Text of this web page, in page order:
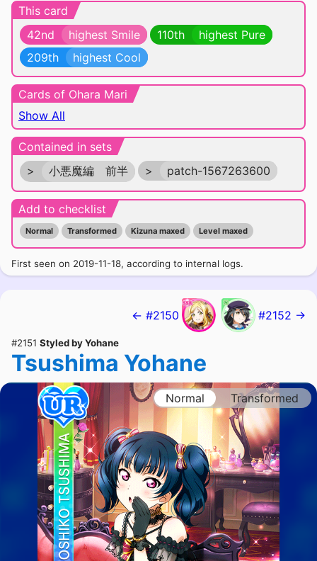
This card
42nd
highest Smile 110th
highest Pure
209th
highest Cool
Cards of Ohara Mari
Show All
Contained in sets
>
小悪魔編 前半 > patch-1567263600
Add to checklist
Normal Transformed Kizuna maxed Level maxed
First seen on 2019-11-18, according to internal logs.
← #2150 #2152 →
#2151 Styled by Yohane
Tsushima Yohane
Normal Transformed